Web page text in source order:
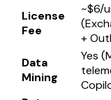
License
Fee
~$6/
+
Data
Mining
Yes